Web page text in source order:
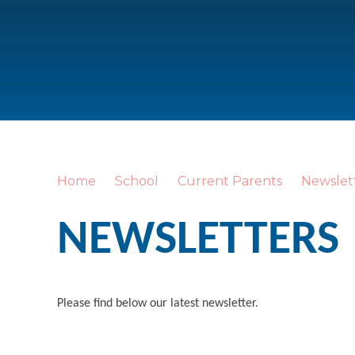
Home School Current Parents
NEWSLETTERS
Please find below our latest newsletter.